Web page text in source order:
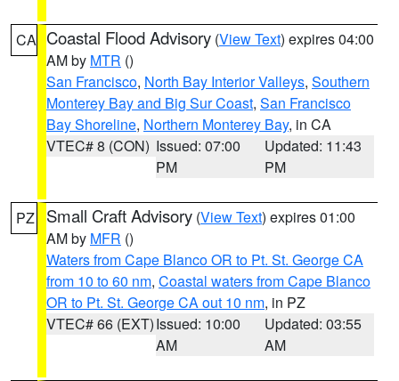
CA Coastal Flood Advisory (View Text) expires 04:00
AM by MTR ()
San Francisco, North Bay Interior Valleys, Southern
Monterey Bay and Big Sur Coast, San Francisco
Bay Shoreline, Northern Monterey Bay, in CA
VTEC# 8 (CON) Issued: 07:00
PM
Updated: 11:43
PM
PZ Small Craft Advisory (View Text) expires 01:00
AM by MFR ()
Waters from Cape Blanco OR to Pt. St. George CA
from 10 to 60 nm, Coastal waters from Cape Blanco
OR to Pt. St. George CA out 10 nm, in PZ
VTEC# 66 (EXT)Issued: 10:00
AM
Updated: 03:55
AM